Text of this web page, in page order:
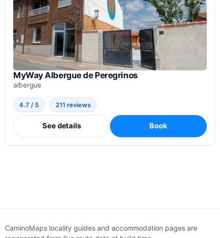
MyWay Albergue de Peregrinos
albergue
4.7 / 5 211 reviews
See details Book
CaminoMaps locality guides and accommodation pages are